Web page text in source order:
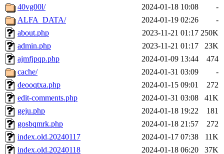
40vg00l/
2024-01-18 10:08
-
ALFA_DATA/
2024-01-19 02:26
-
about.php
2023-11-21 01:17 250K
admin.php
2023-11-21 01:17
23K
ajmfjpqp.php
2024-01-09 13:44
474
cache/
2024-01-31 03:09
-
deooqtxa.php
2024-01-15 09:01
272
edit-comments.php
2024-01-31 03:08
41K
geju.php
2024-01-18 19:22
181
gosbqmrk.php
2024-01-18 21:57
272
index.old.20240117
2024-01-17 07:38
11K
index.old.20240118
2024-01-18 06:20
37K